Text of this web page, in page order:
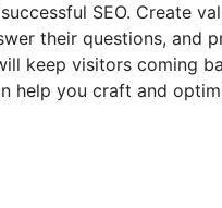
SEO. Create
their questions, and
keep visitors coming
help you craft and